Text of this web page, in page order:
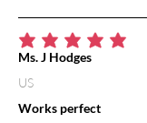
average rating is 5 out of 5
Works perfect
Ms. J Hodges
US